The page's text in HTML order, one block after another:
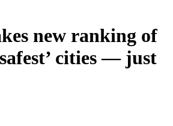
new ranking of
cities — just